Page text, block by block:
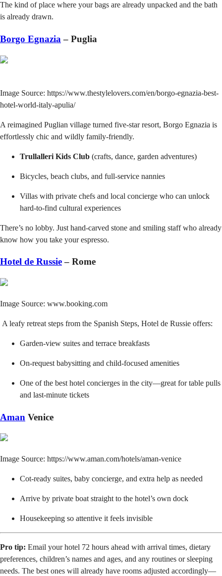
The kind of place where your bags are already unpacked and the bath
is already drawn.
Borgo Egnazia – Puglia
Image Source: https://www.thestylelovers.com/en/borgo-egnazia-best-
hotel-world-italy-apulia/
A reimagined Puglian village turned five-star resort, Borgo Egnazia is
effortlessly chic and wildly family-friendly.
Trullalleri Kids Club (crafts, dance, garden adventures)
Bicycles, beach clubs, and full-service nannies
Villas with private chefs and local concierge who can unlock
hard-to-find cultural experiences
There’s no lobby. Just hand-carved stone and smiling staff who already
know how you take your espresso.
Hotel de Russie– Rome
Image Source: www.booking.com
A leafy retreat steps from the Spanish Steps, Hotel de Russie offers:
Garden-view suites and terrace breakfasts
On-request babysitting and child-focused amenities
One of the best hotel concierges in the city—great for table pulls
and last-minute tickets
Aman Venice
Image Source: https://www.aman.com/hotels/aman-venice
Cot-ready suites, baby concierge, and extra help as needed
Arrive by private boat straight to the hotel’s own dock
Housekeeping so attentive it feels invisible
Pro tip: Email your hotel 72 hours ahead with arrival times, dietary
preferences, children’s names and ages, and any routines or sleeping
needs. The best ones will already have rooms adjusted accordingly—